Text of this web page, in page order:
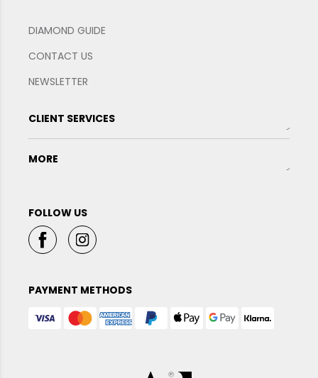
DIAMOND GUIDE
CONTACT US
NEWSLETTER
CLIENT SERVICES
MORE
FOLLOW US
PAYMENT METHODS